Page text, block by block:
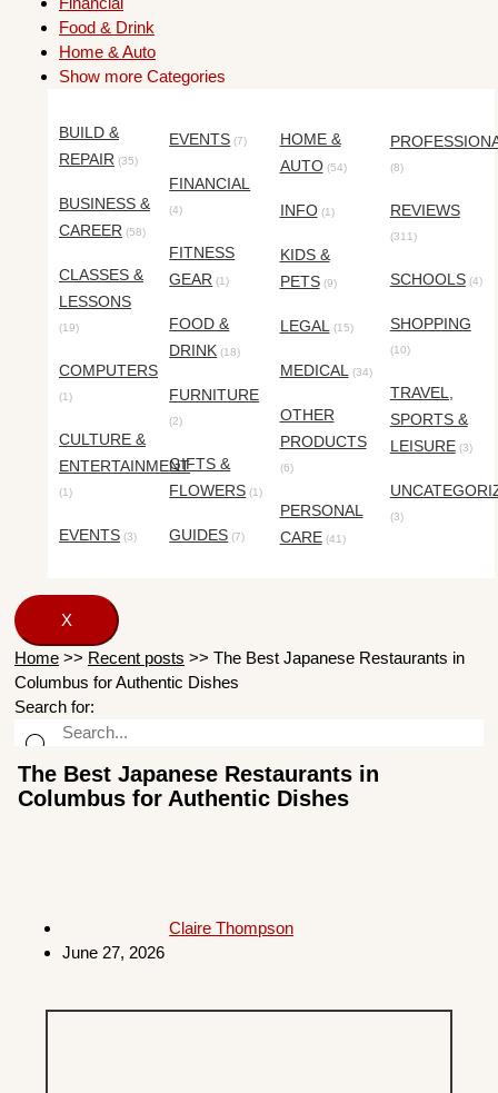
Food & Drink
Home & Auto
Show more Categories
BUILD &
REPAIR (35)
BUSINESS &
CAREER (58)
CLASSES &
LESSONS
(19)
COMPUTERS
(1)
CULTURE &
ENTERTAINMENT
(1)
EVENTS (3)
EVENTS (7)
FINANCIAL
(4)
FITNESS
GEAR (1)
FOOD &
DRINK (18)
FURNITURE
(2)
GIFTS &
FLOWERS (1)
GUIDES (7)
HOME &
AUTO(54)
INFO(1)
KIDS &
PETS(9)
LEGAL(15)
MEDICAL(34)
OTHER
PRODUCTS
(6)
PERSONAL
CARE(41)
(8)
REVIEWS
(311)
SCHOOLS(4)
SHOPPING
(10)
TRAVEL,
SPORTS &
LEISURE(3)
(3)
X
Home >> Recent posts >> The Best Japanese Restaurants in
Columbus for Authentic Dishes
Search for:
The Best Japanese Restaurants in
Columbus for Authentic Dishes
Claire Thompson
June 27, 2026